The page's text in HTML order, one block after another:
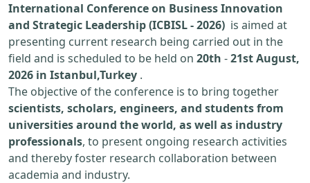
International Conference on Business Innovation
and Strategic Leadership (ICBISL - 2026) is aimed at
presenting current research being carried out in the
field and is scheduled to be held on 20th -21st August,
2026 in Istanbul,Turkey .
The objective of the conference is to bring together
scientists, scholars, engineers, and students from
universities around the world, as well as industry
professionals, to present ongoing research activities
and thereby foster research collaboration between
academia and industry.